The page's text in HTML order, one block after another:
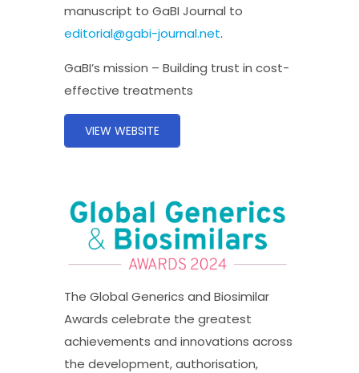
manuscript to GaBI Journal to
editorial@gabi-journal.net.
GaBI’s mission – Building trust in cost-
effective treatments
VIEW WEBSITE
The Global Generics and Biosimilar
Awards celebrate the greatest
achievements and innovations across
the development, authorisation,